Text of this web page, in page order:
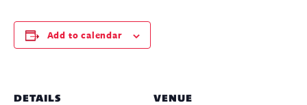
Add to calendar
DETAILS VENUE